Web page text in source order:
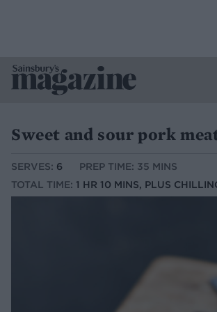
Sweet and sour pork
SERVES: 6
PREP TIME: 35 MINS
TOTAL TIME: 1 HR 10 MINS, PLUS